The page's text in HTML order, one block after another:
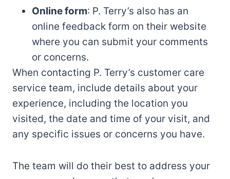
Online form: P. Terry’s also has an
online feedback form on their website
where you can submit your comments
or concerns.
When contacting P. Terry’s customer care
service team, include details about your
experience, including the location you
visited, the date and time of your visit, and
any specific issues or concerns you have.
The team will do their best to address your